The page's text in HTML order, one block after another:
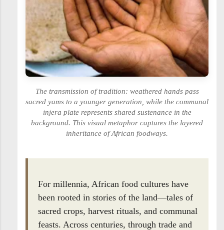
The transmission of tradition: weathered hands pass
sacred yams to a younger generation, while the communal
injera plate represents shared sustenance in the
background. This visual metaphor captures the layered
inheritance of African foodways.
For millennia, African food cultures have
been rooted in stories of the land—tales of
sacred crops, harvest rituals, and communal
feasts. Across centuries, through trade and